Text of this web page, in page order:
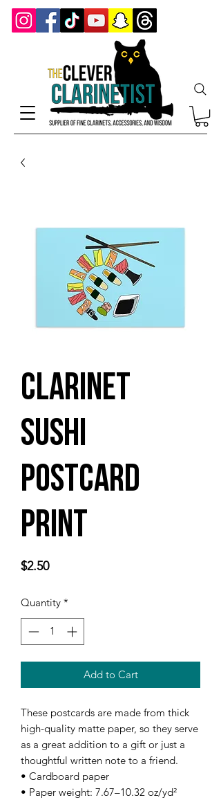
Clarinet
Sushi
Postcard
Print
$2.50Price
Quantity *
Add to Cart
These postcards are made from thick
high-quality matte paper, so they serve
as a great addition to a gift or just a
thoughtful written note to a friend.
• Cardboard paper
• Paper weight: 7.67–10.32 oz/yd²